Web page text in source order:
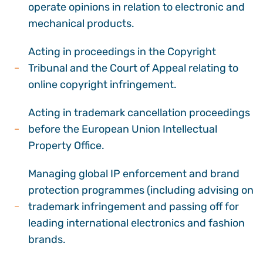
operate opinions in relation to electronic and
mechanical products.
Acting in proceedings in the Copyright
Tribunal and the Court of Appeal relating to
online copyright infringement.
Acting in trademark cancellation proceedings
before the European Union Intellectual
Property Office.
Managing global IP enforcement and brand
protection programmes (including advising on
trademark infringement and passing off for
leading international electronics and fashion
brands.